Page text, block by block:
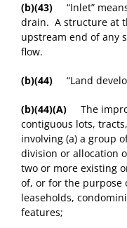
(b)(43) “Inlet”
drain. A structure at
upstream end of any
flow.
(b)(44) “Land
(b)(44)(A) The
contiguous lots,
involving (a) a group
division or allocation
two or more existing
of, or for the purpose
leaseholds,
features;